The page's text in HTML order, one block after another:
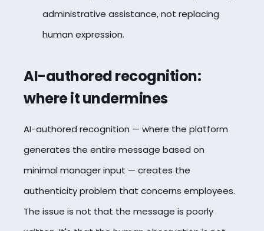
administrative assistance, not replacing
human expression.
AI-authored recognition:
where it undermines
AI-authored recognition — where the platform
generates the entire message based on
minimal manager input — creates the
authenticity problem that concerns employees.
The issue is not that the message is poorly